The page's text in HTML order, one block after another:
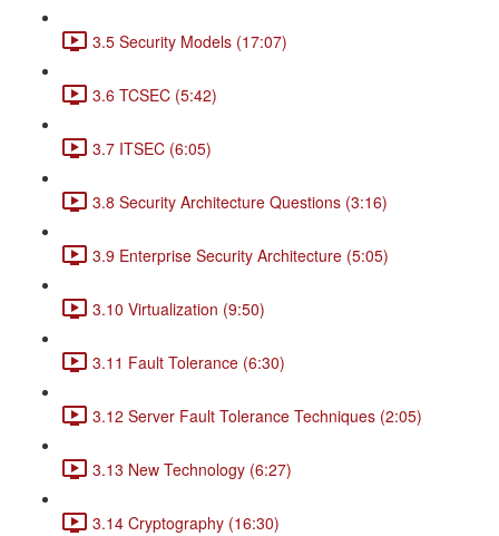
3.5 Security Models (17:07)
3.6 TCSEC (5:42)
3.7 ITSEC (6:05)
3.8 Security Architecture Questions (3:16)
3.9 Enterprise Security Architecture (5:05)
3.10 Virtualization (9:50)
3.11 Fault Tolerance (6:30)
3.12 Server Fault Tolerance Techniques (2:05)
3.13 New Technology (6:27)
3.14 Cryptography (16:30)